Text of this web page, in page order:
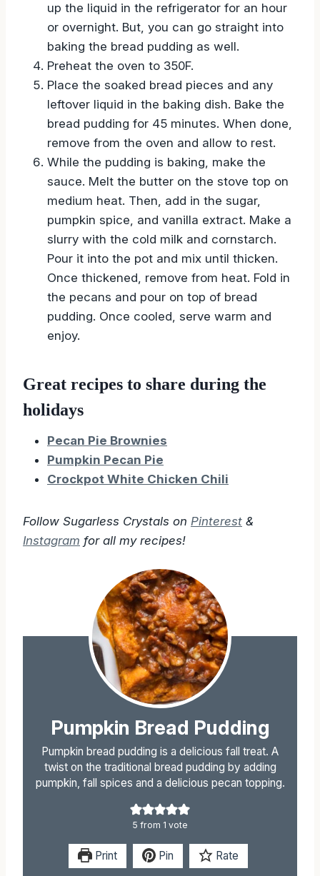
If you have time, allow the bread to soak
up the liquid in the refrigerator for an hour
or overnight. But, you can go straight into
baking the bread pudding as well.
Preheat the oven to 350F.
Place the soaked bread pieces and any
leftover liquid in the baking dish. Bake the
bread pudding for 45 minutes. When done,
remove from the oven and allow to rest.
While the pudding is baking, make the
sauce. Melt the butter on the stove top on
medium heat. Then, add in the sugar,
pumpkin spice, and vanilla extract. Make a
slurry with the cold milk and cornstarch.
Pour it into the pot and mix until thicken.
Once thickened, remove from heat. Fold in
the pecans and pour on top of bread
pudding. Once cooled, serve warm and
Great recipes to share during the
holidays
Pecan Pie Brownies
Pumpkin Pecan Pie
Follow Sugarless Crystals on
Pumpkin Bread Pudding
Pumpkin bread pudding is a delicious fall treat. A
twist on the traditional bread pudding by adding
pumpkin, fall spices and a delicious pecan topping.
5from 1 vote